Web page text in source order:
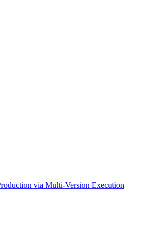
via Multi-Version Execution